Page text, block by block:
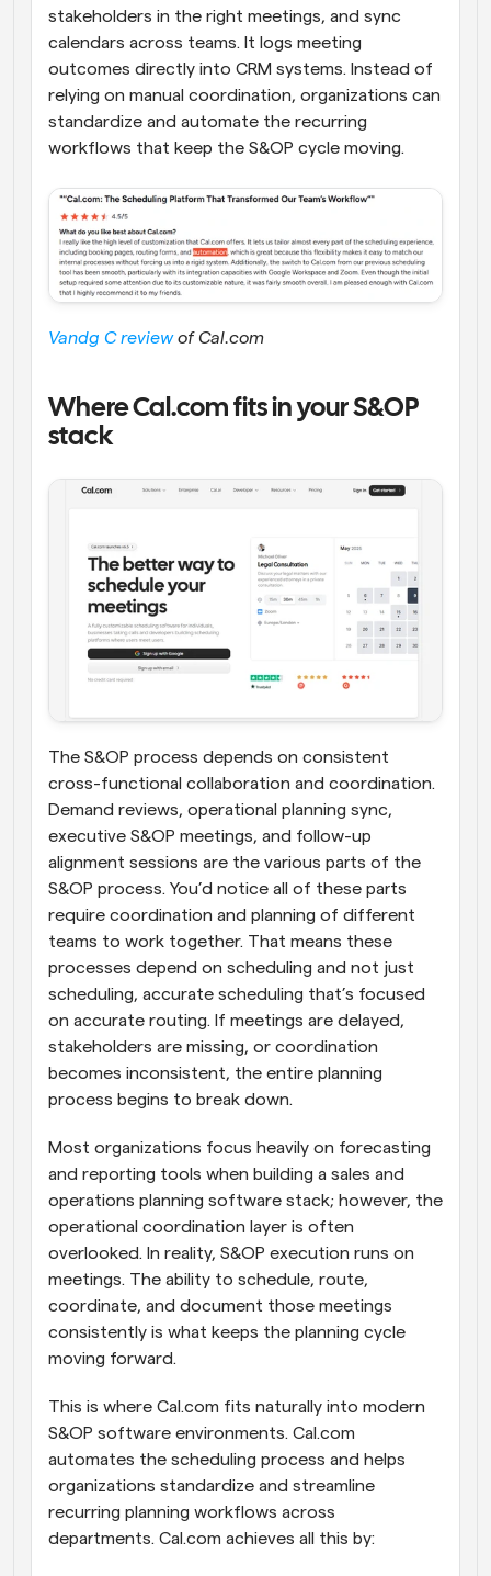
stakeholders in the right meetings, and sync
calendars across teams. It logs meeting
outcomes directly into CRM systems. Instead of
relying on manual coordination, organizations can
standardize and automate the recurring
workflows that keep the S&OP cycle moving.
Vandg C review of Cal.com
Where Cal.com fits in your S&OP
stack
The S&OP process depends on consistent
cross-functional collaboration and coordination.
Demand reviews, operational planning sync,
executive S&OP meetings, and follow-up
alignment sessions are the various parts of the
S&OP process. You’d notice all of these parts
require coordination and planning of different
teams to work together. That means these
processes depend on scheduling and not just
scheduling, accurate scheduling that’s focused
on accurate routing. If meetings are delayed,
stakeholders are missing, or coordination
becomes inconsistent, the entire planning
process begins to break down.
Most organizations focus heavily on forecasting
and reporting tools when building a sales and
operations planning software stack; however, the
operational coordination layer is often
overlooked. In reality, S&OP execution runs on
meetings. The ability to schedule, route,
coordinate, and document those meetings
consistently is what keeps the planning cycle
moving forward.
This is where Cal.com fits naturally into modern
S&OP software environments. Cal.com
automates the scheduling process and helps
organizations standardize and streamline
recurring planning workflows across
departments. Cal.com achieves all this by: